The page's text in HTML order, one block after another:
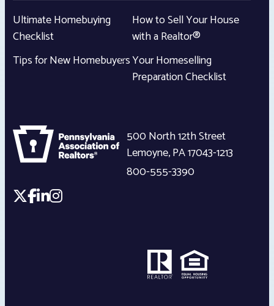
Ultimate Homebuying
Checklist
Tips for New Homebuyers
How to Sell Your House
with a Realtor®
Your Homeselling
Preparation Checklist
500 North 12th Street
Lemoyne,PA17043-1213
800-555-3390